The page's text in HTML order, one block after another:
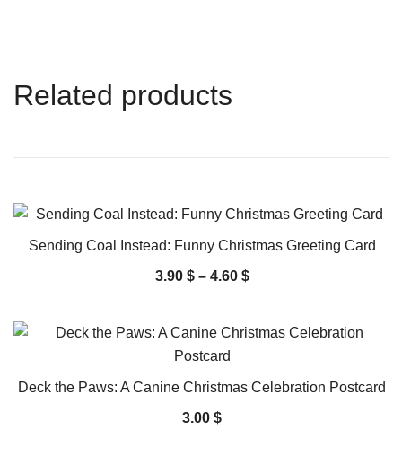
Related products
Sending Coal Instead: Funny Christmas Greeting Card
3.90 $– 4.60 $
Deck the Paws: A Canine Christmas Celebration Postcard
3.00 $